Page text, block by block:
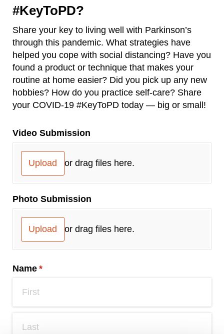
#KeyToPD?
Share your key to living well with Parkinson’s
through this pandemic. What strategies have
helped you cope with social distancing? Have you
found a product or technique that makes your
routine at home easier? Did you pick up any new
hobbies? How do you practice self-care? Share
your COVID-19 #KeyToPD today ― big or small!
Video Submission
Upload or drag files here.
Photo Submission
Upload or drag files here.
Name *
(required)